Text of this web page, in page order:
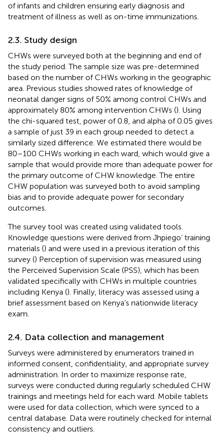
of infants and children ensuring early diagnosis and
treatment of illness as well as on-time immunizations.
2.3. Study design
CHWs were surveyed both at the beginning and end of
the study period. The sample size was pre-determined
based on the number of CHWs working in the geographic
area. Previous studies showed rates of knowledge of
neonatal danger signs of 50% among control CHWs and
approximately 80% among intervention CHWs (). Using
the chi-squared test, power of 0.8, and alpha of 0.05 gives
a sample of just 39 in each group needed to detect a
similarly sized difference. We estimated there would be
80–100 CHWs working in each ward, which would give a
sample that would provide more than adequate power for
the primary outcome of CHW knowledge. The entire
CHW population was surveyed both to avoid sampling
bias and to provide adequate power for secondary
outcomes.
The survey tool was created using validated tools.
Knowledge questions were derived from Jhpiego’ training
materials () and were used in a previous iteration of this
survey () Perception of supervision was measured using
the Perceived Supervision Scale (PSS), which has been
validated specifically with CHWs in multiple countries
including Kenya (). Finally, literacy was assessed using a
brief assessment based on Kenya’s nationwide literacy
exam.
2.4. Data collection and management
Surveys were administered by enumerators trained in
informed consent, confidentiality, and appropriate survey
administration. In order to maximize response rate,
surveys were conducted during regularly scheduled CHW
trainings and meetings held for each ward. Mobile tablets
were used for data collection, which were synced to a
central database. Data were routinely checked for internal
consistency and outliers.